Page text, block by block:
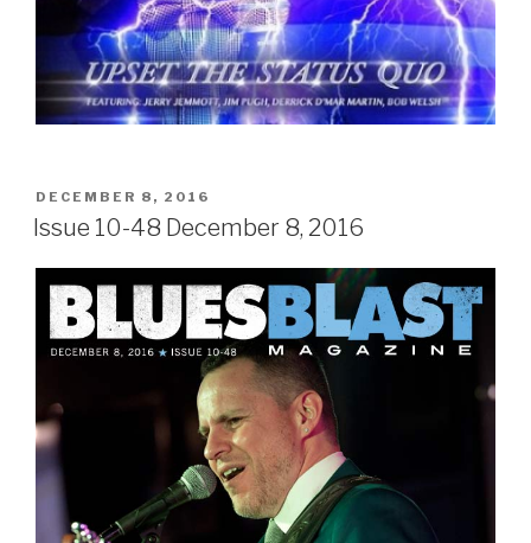
POSTED
ON
DECEMBER 8, 2016
Issue 10-48 December 8, 2016